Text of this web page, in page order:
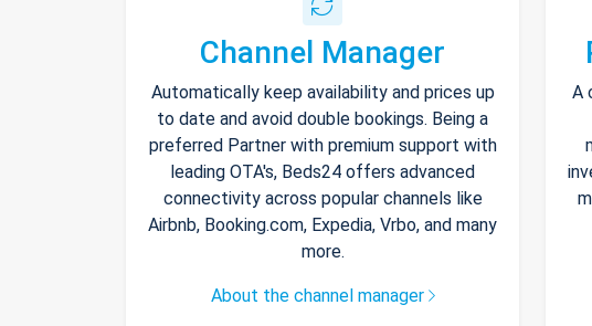
Channel Manager
Automatically keep availability and prices up
to date and avoid double bookings. Being a
preferred Partner with premium support with
leading OTA's, Beds24 offers advanced
connectivity across popular channels like
Airbnb, Booking.com, Expedia, Vrbo, and many
more.
About the channel manager
A